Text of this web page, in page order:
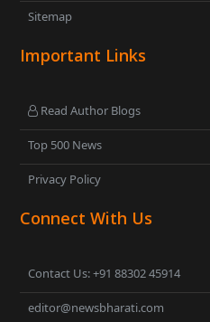
Sitemap
Important Links
Read Author Blogs
Top 500 News
Privacy Policy
Connect With Us
Contact Us: +91 88302 45914
editor@newsbharati.com